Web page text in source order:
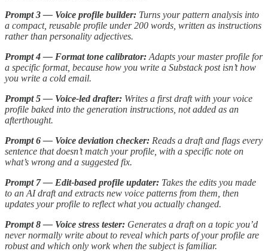
Prompt 3 — Voice profile builder: Turns your pattern analysis into
a compact, reusable profile under 200 words, written as instructions
rather than personality adjectives.
Prompt 4 — Format tone calibrator: Adapts your master profile for
a specific format, because how you write a Substack post isn’t how
you write a cold email.
Prompt 5 — Voice-led drafter: Writes a first draft with your voice
profile baked into the generation instructions, not added as an
afterthought.
Prompt 6 — Voice deviation checker: Reads a draft and flags every
sentence that doesn’t match your profile, with a specific note on
what’s wrong and a suggested fix.
Prompt 7 — Edit-based profile updater: Takes the edits you made
to an AI draft and extracts new voice patterns from them, then
updates your profile to reflect what you actually changed.
Prompt 8 — Voice stress tester: Generates a draft on a topic you’d
never normally write about to reveal which parts of your profile are
robust and which only work when the subject is familiar.